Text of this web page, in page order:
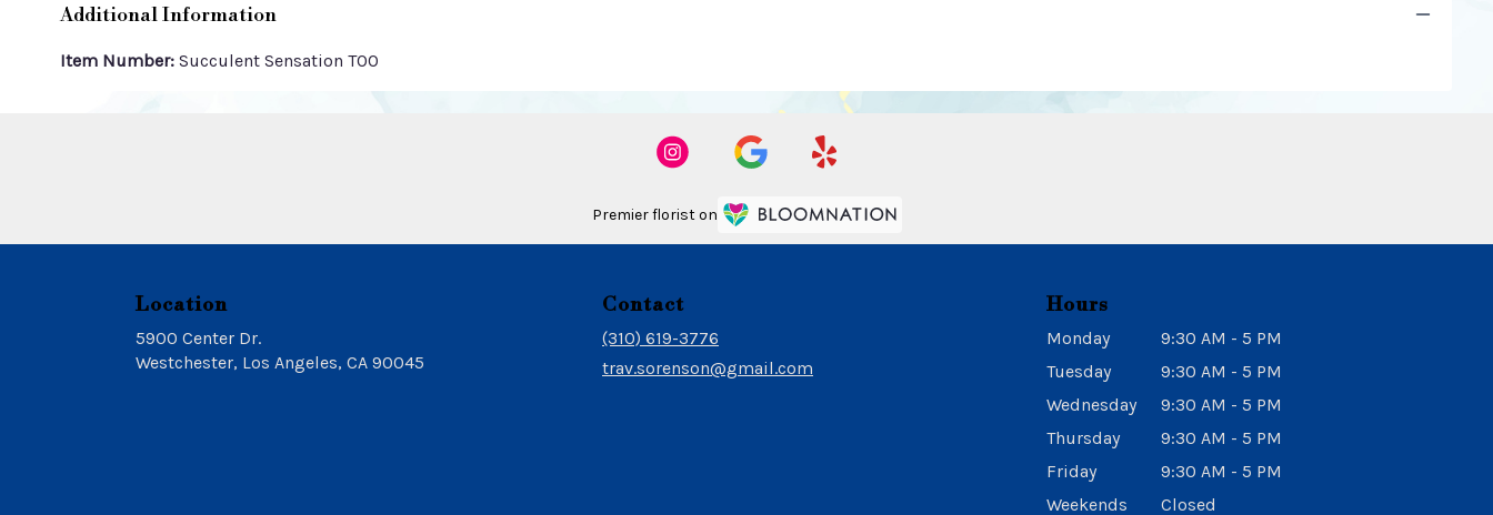
Additional Information
Item Number: Succulent Sensation TOO
Premier florist on
Location
5900 Center Dr.
Westchester, Los Angeles, CA 90045
Contact
(310) 619-3776
trav.sorenson@gmail.com
Hours
Monday
9:30 AM - 5 PM
Tuesday
9:30 AM - 5 PM
Wednesday
9:30 AM - 5 PM
Thursday
9:30 AM - 5 PM
Friday
9:30 AM - 5 PM
Weekends
Closed